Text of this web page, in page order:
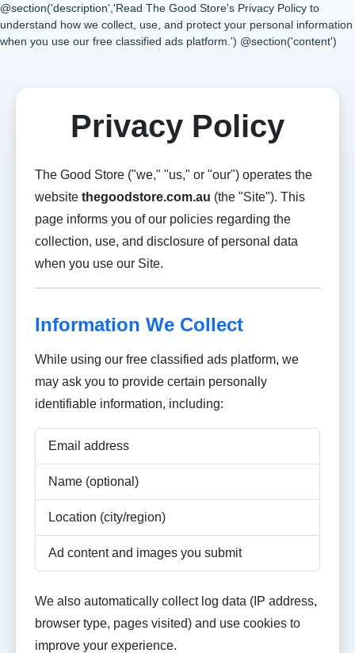
@section('description','Read The Good Store's Privacy Policy to
understand how we collect, use, and protect your personal information
when you use our free classified ads platform.') @section('content')
Privacy Policy
The Good Store ("we," "us," or "our") operates the
website thegoodstore.com.au (the "Site"). This
page informs you of our policies regarding the
collection, use, and disclosure of personal data
when you use our Site.
Information We Collect
While using our free classified ads platform, we
may ask you to provide certain personally
identifiable information, including:
Email address
Name (optional)
Location (city/region)
Ad content and images you submit
We also automatically collect log data (IP address,
browser type, pages visited) and use cookies to
improve your experience.